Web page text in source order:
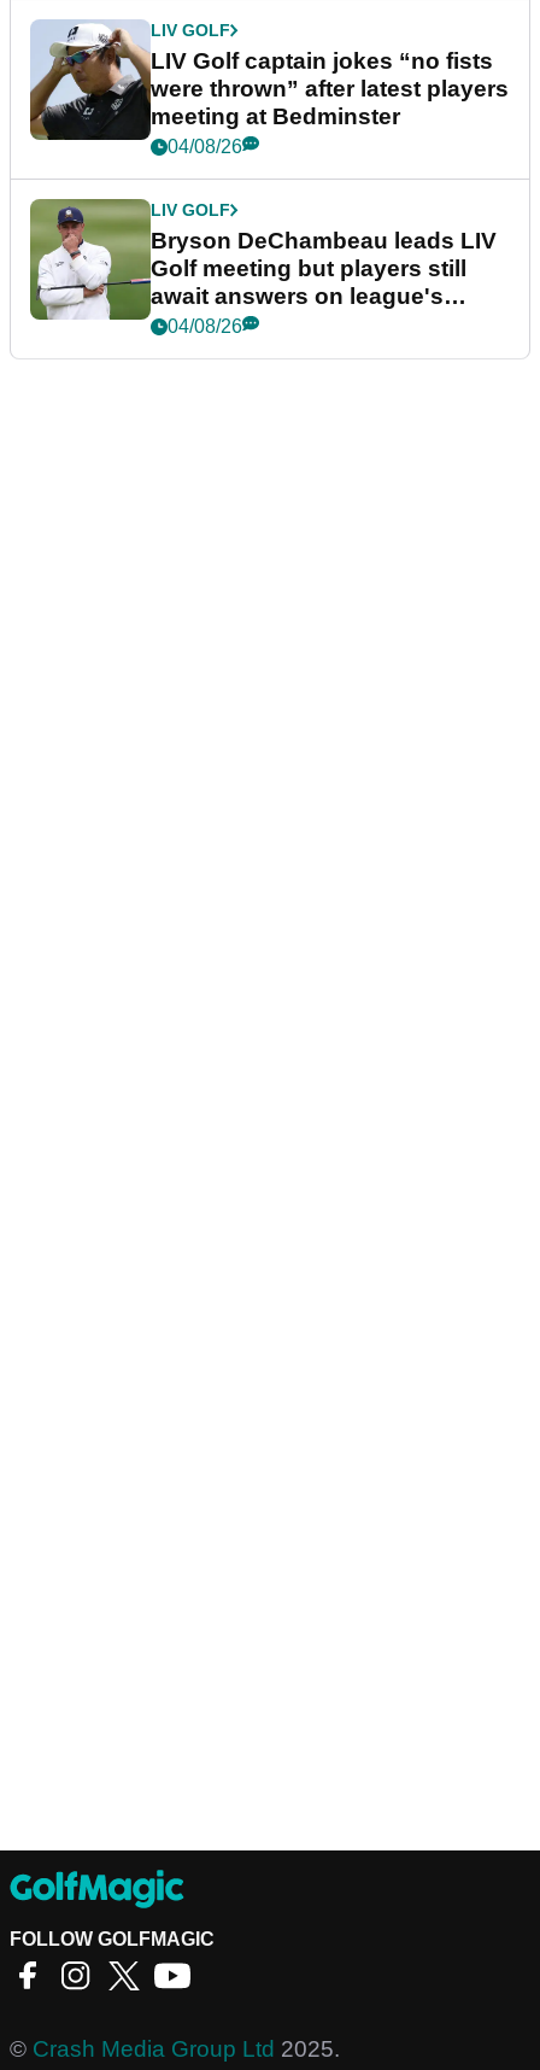
LIV GOLF
LIV Golf captain jokes “no fists
were thrown” after latest players
meeting at Bedminster
04/08/26
LIV GOLF
Bryson DeChambeau leads LIV
Golf meeting but players still
await answers on league's
future
04/08/26
FOLLOW GOLFMAGIC
© Crash Media Group Ltd 2025.